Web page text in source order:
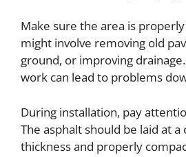
Make sure the area is
might involve removing old
ground, or improving
work can lead to problems
During installation, pay
The asphalt should be laid at a
thickness and properly